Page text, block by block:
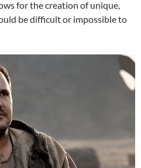
for the creation of unique,
be difficult or impossible to